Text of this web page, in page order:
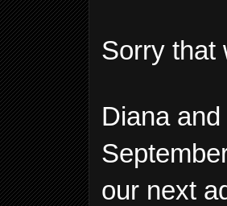
Sorry that
Diana
our next